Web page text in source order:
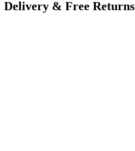
Delivery & Free Returns